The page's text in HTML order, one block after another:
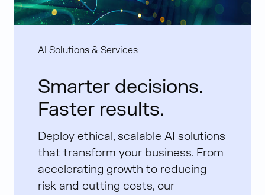
AI Solutions & Services
Smarter decisions.
Faster results.
Deploy ethical, scalable AI solutions
that transform your business. From
accelerating growth to reducing
risk and cutting costs, our